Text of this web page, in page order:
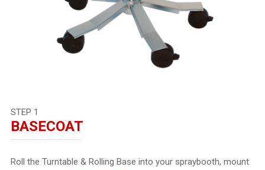
STEP 1
BASECOAT
Roll the Turntable & Rolling Base into your spraybooth, mount